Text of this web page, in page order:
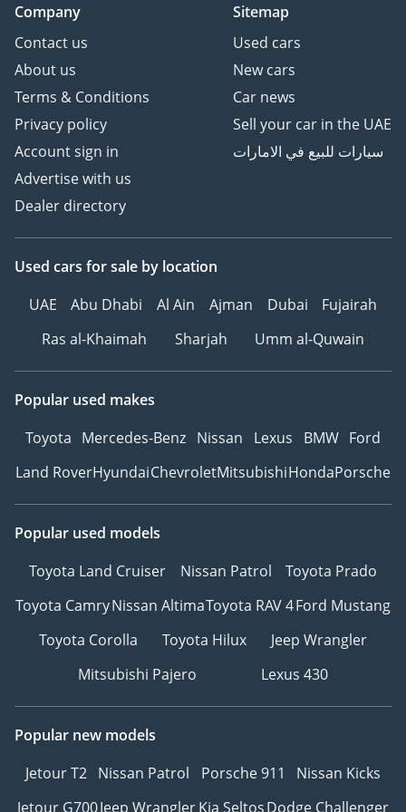
completed in 30 mins
• Secure! Instant Cash
Payment
• Loan Settlement! We
close your bank loans
• Save Time! No trips to
------ About Us ------
We are the enthusiasts
dreams!
enthusiasts in the buying
service and quality of
cars is second to none.
team of enthusiasts
trained in technical,
prestige used cars have
decades of experience in
the motor industry. We
are here to make the
process of buying and
Company
Contact us
About us
Terms & Conditions
Privacy policy
Account sign in
Advertise with us
Dealer directory
Sitemap
Used cars
New cars
Car news
Sell your car in the UAE
سيارات للبيع في الامارات
Used cars for sale by location
UAE
Abu Dhabi Al Ain Ajman Dubai
Fujairah
Ras al-Khaimah
Sharjah Umm al-Quwain
Popular used makes
Toyota Mercedes-Benz Nissan Lexus BMW Ford
Land RoverHyundaiChevroletMitsubishiHondaPorsche
Popular used models
Toyota Land Cruiser
Nissan Patrol
Toyota Prado
Toyota CamryNissan AltimaToyota RAV 4Ford Mustang
Toyota Corolla
Toyota Hilux
Jeep Wrangler
Mitsubishi Pajero
Lexus 430
Popular new models
Jetour T2 Nissan Patrol Porsche 911
Nissan Kicks
Jetour G700Jeep WranglerKia SeltosDodge Challenger